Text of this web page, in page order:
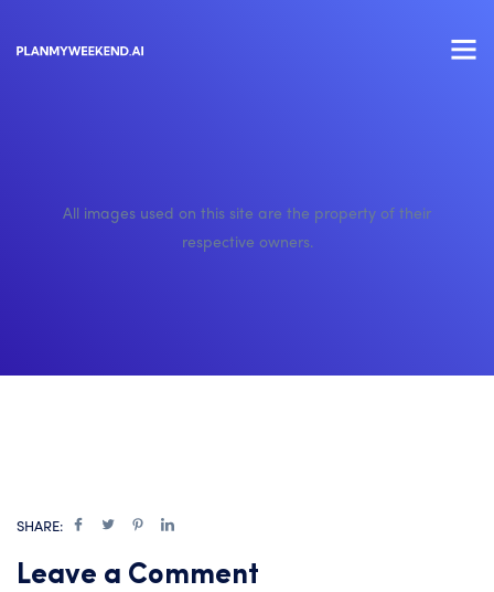
All images used on this site are the property of their
respective owners.
SHARE:
Leave a Comment